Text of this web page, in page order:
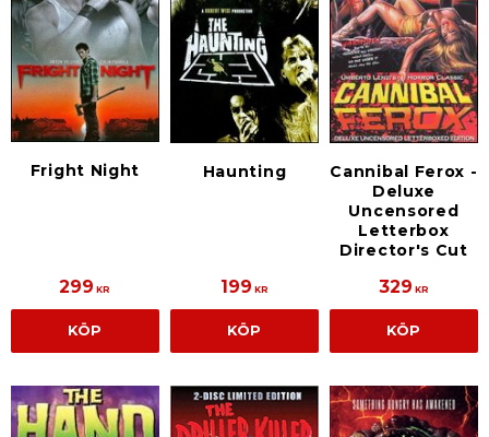
Fright Night
299 KR
KÖP
Haunting
199 KR
KÖP
Cannibal Ferox -
Deluxe
Uncensored
Letterbox
Director's Cut
329 KR
KÖP